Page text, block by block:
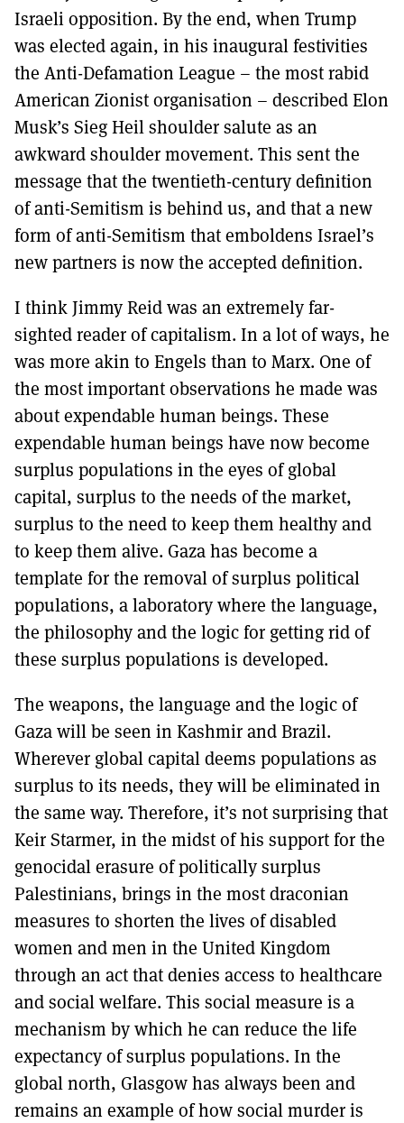
Israeli opposition. By the end, when Trump
was elected again, in his inaugural festivities
the Anti-Defamation League – the most rabid
American Zionist organisation – described Elon
Musk’s Sieg Heil shoulder salute as an
awkward shoulder movement. This sent the
message that the twentieth-century definition
of anti-Semitism is behind us, and that a new
form of anti-Semitism that emboldens Israel’s
new partners is now the accepted definition.
I think Jimmy Reid was an extremely far-
sighted reader of capitalism. In a lot of ways, he
was more akin to Engels than to Marx. One of
the most important observations he made was
about expendable human beings. These
expendable human beings have now become
surplus populations in the eyes of global
capital, surplus to the needs of the market,
surplus to the need to keep them healthy and
to keep them alive. Gaza has become a
template for the removal of surplus political
populations, a laboratory where the language,
the philosophy and the logic for getting rid of
these surplus populations is developed.
The weapons, the language and the logic of
Gaza will be seen in Kashmir and Brazil.
Wherever global capital deems populations as
surplus to its needs, they will be eliminated in
the same way. Therefore, it’s not surprising that
Keir Starmer, in the midst of his support for the
genocidal erasure of politically surplus
Palestinians, brings in the most draconian
measures to shorten the lives of disabled
women and men in the United Kingdom
through an act that denies access to healthcare
and social welfare. This social measure is a
mechanism by which he can reduce the life
expectancy of surplus populations. In the
global north, Glasgow has always been and
remains an example of how social murder is